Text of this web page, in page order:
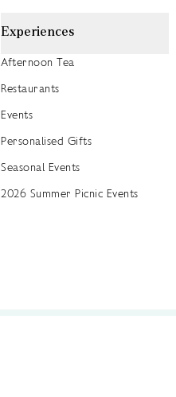
Experiences
Afternoon Tea
Restaurants
Events
Personalised Gifts
Seasonal Events
2026 Summer Picnic Events